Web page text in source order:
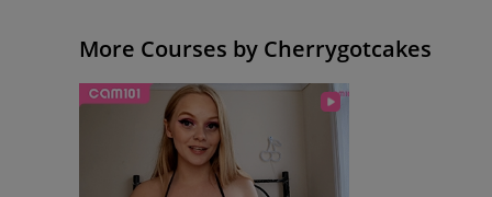
More Courses by Cherrygotcakes